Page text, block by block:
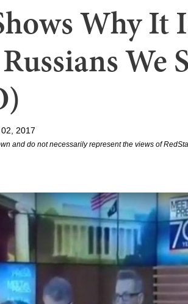
Why It
We
2017
and do not necessarily represent the views of